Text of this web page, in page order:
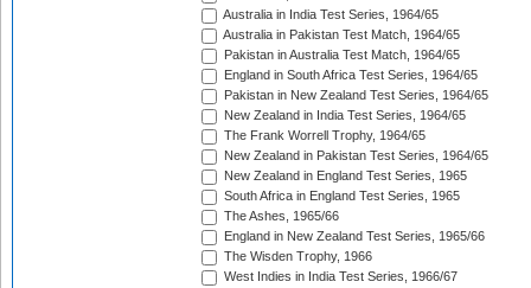
Australia in India Test Series, 1964/65
Australia in Pakistan Test Match, 1964/65
Pakistan in Australia Test Match, 1964/65
England in South Africa Test Series, 1964/65
Pakistan in New Zealand Test Series, 1964/65
New Zealand in India Test Series, 1964/65
The Frank Worrell Trophy, 1964/65
New Zealand in Pakistan Test Series, 1964/65
New Zealand in England Test Series, 1965
South Africa in England Test Series, 1965
The Ashes, 1965/66
England in New Zealand Test Series, 1965/66
The Wisden Trophy, 1966
West Indies in India Test Series, 1966/67